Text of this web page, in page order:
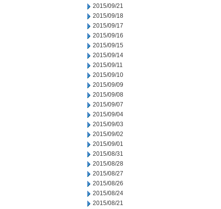
2015/09/21
2015/09/18
2015/09/17
2015/09/16
2015/09/15
2015/09/14
2015/09/11
2015/09/10
2015/09/09
2015/09/08
2015/09/07
2015/09/04
2015/09/03
2015/09/02
2015/09/01
2015/08/31
2015/08/28
2015/08/27
2015/08/26
2015/08/24
2015/08/21